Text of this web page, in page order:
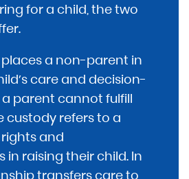
for a child, the two
a non-parent in
care and decision-
parent cannot fulfill
custody refers to a
rights and
in raising their child. In
transfers care to